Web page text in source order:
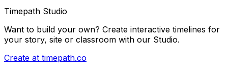
Timepath Studio
Want to build your own? Create interactive timelines for
your story, site or classroom with our Studio.
Create at timepath.co